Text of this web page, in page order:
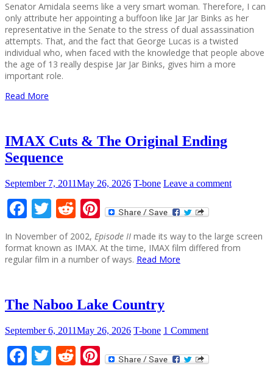
Senator Amidala seems like a very smart woman. Therefore, I can
only attribute her appointing a buffoon like Jar Jar Binks as her
representative in the Senate to the stress of dual assassination
attempts. That, and the fact that George Lucas is a twisted
individual who, when faced with the knowledge that people above
the age of 13 really despise Jar Jar Binks, gives him a more
important role.
Read More
IMAX Cuts & The Original Ending
Sequence
September 7, 2011May 26, 2026 T-bone Leave a comment
Facebook
Twitter
Reddit
Pinterest
In November of 2002, Episode II made its way to the large screen
format known as IMAX. At the time, IMAX film differed from
regular film in a number of ways. Read More
The Naboo Lake Country
September 6, 2011May 26, 2026 T-bone 1 Comment
Facebook
Twitter
Reddit
Pinterest